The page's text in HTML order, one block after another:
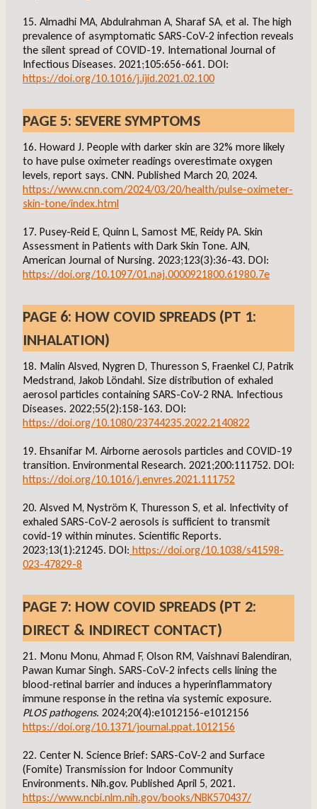
15. Almadhi MA, Abdulrahman A, Sharaf SA, et al. The high
prevalence of asymptomatic SARS-CoV-2 infection reveals
the silent spread of COVID-19. International Journal of
Infectious Diseases. 2021;105:656-661. DOI:
https://doi.org/10.1016/j.ijid.2021.02.100
PAGE 5: SEVERE SYMPTOMS
16. Howard J. People with darker skin are 32% more likely
to have pulse oximeter readings overestimate oxygen
levels, report says. CNN. Published March 20, 2024.
https://www.cnn.com/2024/03/20/health/pulse-oximeter-
skin-tone/index.html
17. Pusey-Reid E, Quinn L, Samost ME, Reidy PA. Skin
Assessment in Patients with Dark Skin Tone. AJN,
American Journal of Nursing. 2023;123(3):36-43. DOI:
https://doi.org/10.1097/01.naj.0000921800.61980.7e
PAGE 6: HOW COVID SPREADS (PT 1:
INHALATION)
18. Malin Alsved, Nygren D, Thuresson S, Fraenkel CJ, Patrik
Medstrand, Jakob Löndahl. Size distribution of exhaled
aerosol particles containing SARS-CoV-2 RNA. Infectious
Diseases. 2022;55(2):158-163. DOI:
https://doi.org/10.1080/23744235.2022.2140822
19. Ehsanifar M. Airborne aerosols particles and COVID-19
transition. Environmental Research. 2021;200:111752. DOI:
https://doi.org/10.1016/j.envres.2021.111752
20. Alsved M, Nyström K, Thuresson S, et al. Infectivity of
exhaled SARS-CoV-2 aerosols is sufficient to transmit
covid-19 within minutes. Scientific Reports.
2023;13(1):21245. DOI: https://doi.org/10.1038/s41598-
023-47829-8
PAGE 7: HOW COVID SPREADS (PT 2:
DIRECT & INDIRECT CONTACT)
21. Monu Monu, Ahmad F, Olson RM, Vaishnavi Balendiran,
Pawan Kumar Singh. SARS-CoV-2 infects cells lining the
blood-retinal barrier and induces a hyperinflammatory
immune response in the retina via systemic exposure.
PLOS pathogens. 2024;20(4):e1012156-e1012156
https://doi.org/10.1371/journal.ppat.1012156
22. Center N. Science Brief: SARS-CoV-2 and Surface
(Fomite) Transmission for Indoor Community
Environments. Nih.gov. Published April 5, 2021.
https://www.ncbi.nlm.nih.gov/books/NBK570437/